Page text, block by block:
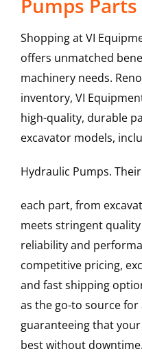
Pumps Parts
Shopping at VI
offers unmatched
machinery needs.
inventory, VI
high-quality, durable
excavator models,
Hydraulic Pumps.
each part, from
meets stringent
reliability and
competitive pricing,
and fast shipping
as the go-to source
guaranteeing that
best without downtime.